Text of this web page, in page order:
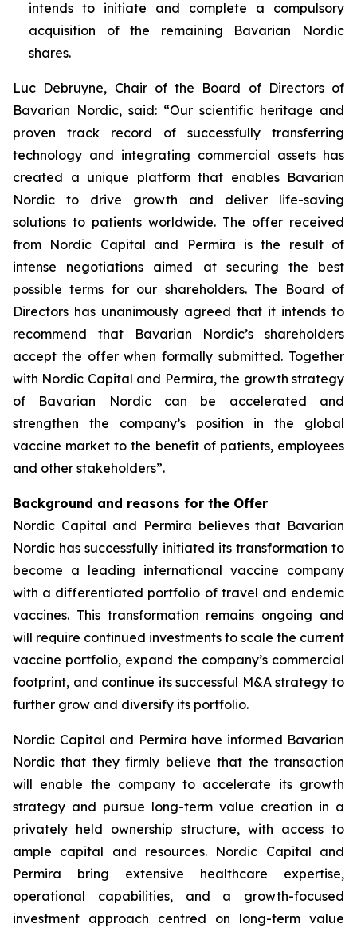
intends to initiate and complete a compulsory
acquisition of the remaining Bavarian Nordic
shares.
Luc Debruyne, Chair of the Board of Directors of
Bavarian Nordic, said: “Our scientific heritage and
proven track record of successfully transferring
technology and integrating commercial assets has
created a unique platform that enables Bavarian
Nordic to drive growth and deliver life-saving
solutions to patients worldwide. The offer received
from Nordic Capital and Permira is the result of
intense negotiations aimed at securing the best
possible terms for our shareholders. The Board of
Directors has unanimously agreed that it intends to
recommend that Bavarian Nordic’s shareholders
accept the offer when formally submitted. Together
with Nordic Capital and Permira, the growth strategy
of Bavarian Nordic can be accelerated and
strengthen the company’s position in the global
vaccine market to the benefit of patients, employees
and other stakeholders”.
Background and reasons for the Offer
Nordic Capital and Permira believes that Bavarian
Nordic has successfully initiated its transformation to
become a leading international vaccine company
with a differentiated portfolio of travel and endemic
vaccines. This transformation remains ongoing and
will require continued investments to scale the current
vaccine portfolio, expand the company’s commercial
footprint, and continue its successful M&A strategy to
further grow and diversify its portfolio.
Nordic Capital and Permira have informed Bavarian
Nordic that they firmly believe that the transaction
will enable the company to accelerate its growth
strategy and pursue long-term value creation in a
privately held ownership structure, with access to
ample capital and resources. Nordic Capital and
Permira bring extensive healthcare expertise,
operational capabilities, and a growth-focused
investment approach centred on long-term value